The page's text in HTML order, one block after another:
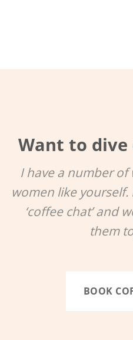
Want to dive
I have a number of
women like
‘coffee chat’ and
them
BOOK